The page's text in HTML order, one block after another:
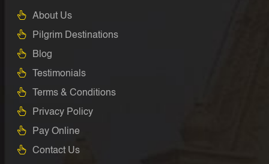
About Us
Pilgrim Destinations
Blog
Testimonials
Terms & Conditions
Privacy Policy
Pay Online
Contact Us